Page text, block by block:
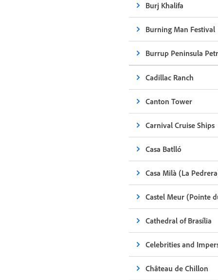
Burj Khalifa
Burning Man Festival
Burrup Peninsula
Cadillac Ranch
Canton Tower
Carnival Cruise Ships
Casa Batlló
Casa Milà (La
Castel Meur (Pointe
Cathedral of Brasília
Celebrities and
Château de Chillon